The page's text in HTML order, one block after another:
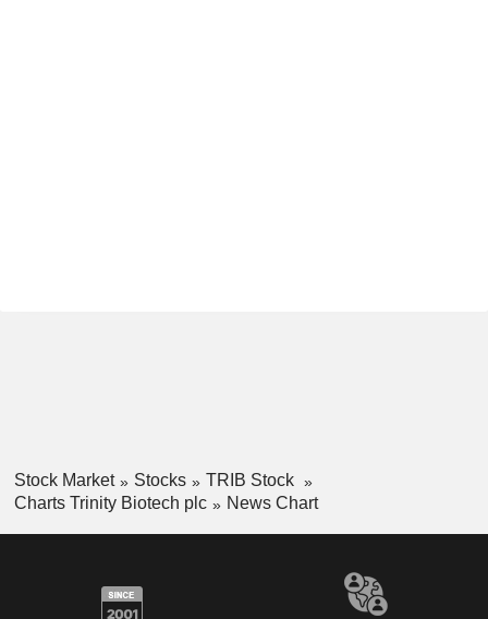
Stock Market Stocks
TRIB Stock
Charts Trinity Biotech plc
News Chart